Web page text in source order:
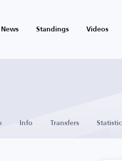
News Standings Videos
Info Transfers